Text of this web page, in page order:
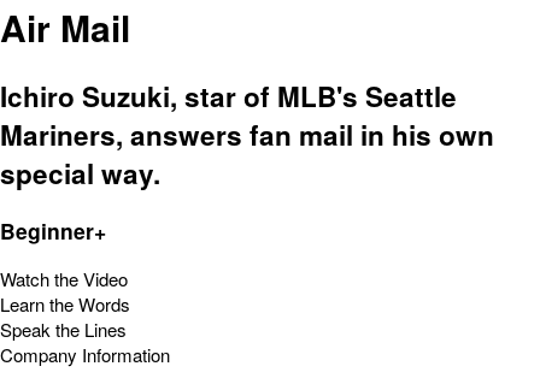
Air Mail
Ichiro Suzuki, star of MLB's Seattle
Mariners, answers fan mail in his own
special way.
Beginner+
Watch the Video
Learn the Words
Speak the Lines
Company Information